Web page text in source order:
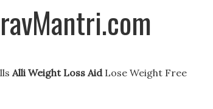
Alli Weight Loss AidLose Weight Free